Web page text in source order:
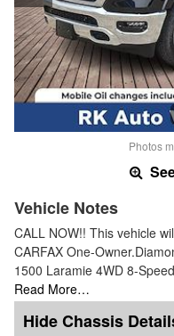
Photos
Vehicle Notes
CALL NOW!! This vehicle
CARFAX One-
1500 Laramie 4WD 8-
Read More…
Chassis